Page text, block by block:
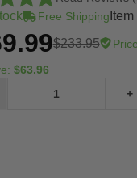
Free Shipping Item
$233.95
$63.96
+